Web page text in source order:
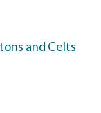
and Celts